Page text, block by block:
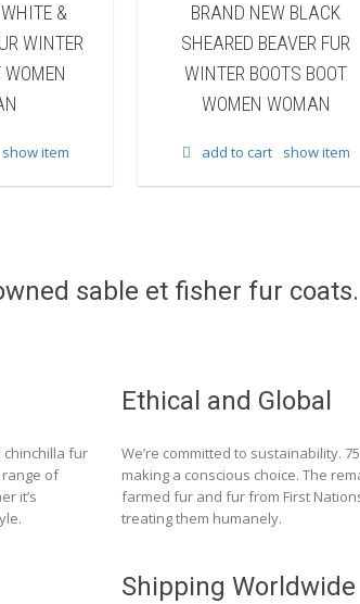
&
WINTER
WOMEN
show item
BRAND NEW BLACK
SHEARED BEAVER FUR
WINTER BOOTS BOOT
WOMEN WOMAN
add to cart show item
sable et fisher fur coats.
chinchilla fur
of
it’s
Ethical and Global
We’re committed to sustainability.
making a conscious choice. The
farmed fur and fur from First
treating them humanely.
Shipping Worldwide